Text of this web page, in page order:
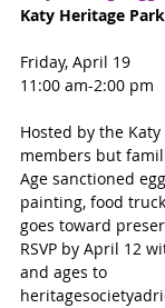
Katy Heritage Park
Friday, April 19
11:00 am-2:00 pm
Hosted by the
members but
Age sanctioned
painting, food
goes toward
RSVP by April 12
and ages to